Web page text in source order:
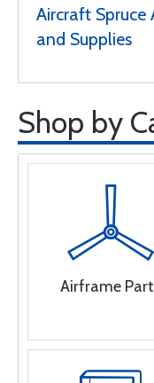
Aircraft Spruce
and Supplies
Shop by
Airframe